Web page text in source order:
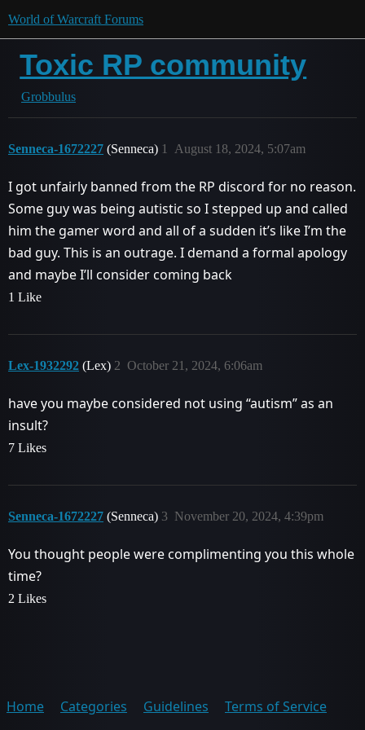
World of Warcraft Forums
Toxic RP community
Grobbulus
Senneca-1672227 (Senneca) August 18, 2024, 5:07am
1
I got unfairly banned from the RP discord for no reason.
Some guy was being autistic so I stepped up and called
him the gamer word and all of a sudden it’s like I’m the
bad guy. This is an outrage. I demand a formal apology
and maybe I’ll consider coming back
1 Like
Lex-1932292 (Lex) October 21, 2024, 6:06am
2
have you maybe considered not using “autism” as an
insult?
7 Likes
Senneca-1672227 (Senneca) November 20, 2024, 4:39pm
3
You thought people were complimenting you this whole
time?
2 Likes
Home Categories Guidelines Terms of Service